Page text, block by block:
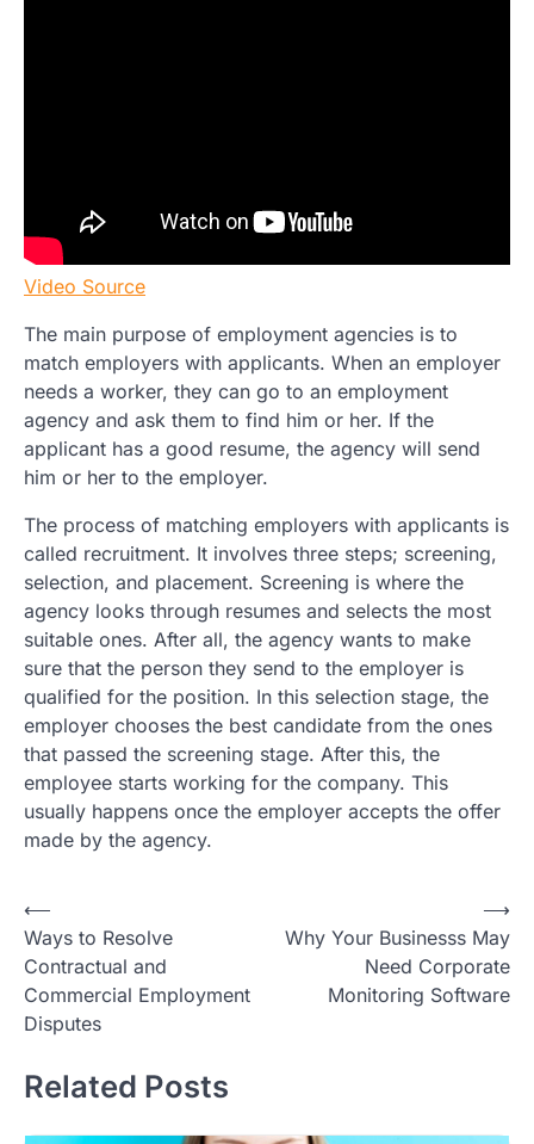
Video Source
The main purpose of employment agencies is to
match employers with applicants. When an employer
needs a worker, they can go to an employment
agency and ask them to find him or her. If the
applicant has a good resume, the agency will send
him or her to the employer.
The process of matching employers with applicants is
called recruitment. It involves three steps; screening,
selection, and placement. Screening is where the
agency looks through resumes and selects the most
suitable ones. After all, the agency wants to make
sure that the person they send to the employer is
qualified for the position. In this selection stage, the
employer chooses the best candidate from the ones
that passed the screening stage. After this, the
employee starts working for the company. This
usually happens once the employer accepts the offer
made by the agency.
Post
navigation
⟵
Ways to Resolve
Contractual and
Commercial Employment
Disputes
Why Your Businesss May
Need Corporate
Monitoring Software
⟶
Related Posts